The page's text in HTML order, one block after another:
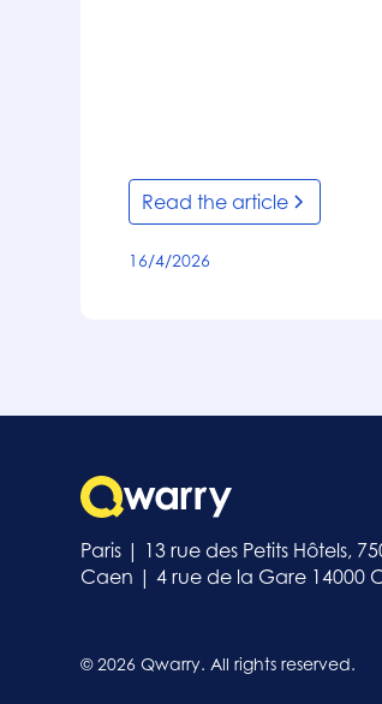
Read the article
16/4/2026
Paris | 13 rue des Petits Hôtels,
Caen | 4 rue de la Gare 14000
© 2026 Qwarry. All rights reserved.